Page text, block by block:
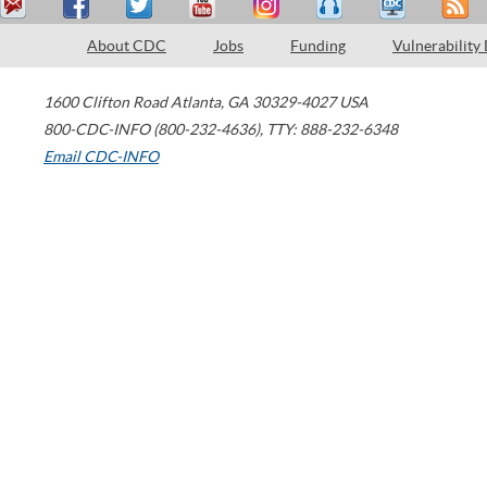
About CDC Jobs Funding Vulnerability
1600 Clifton Road Atlanta, GA 30329-4027 USA
800-CDC-INFO (800-232-4636), TTY: 888-232-6348
Email CDC-INFO